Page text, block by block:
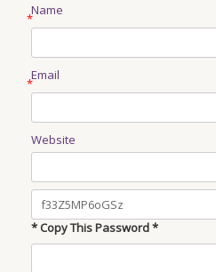
Name
*
Email
*
Website
* Copy This Password *